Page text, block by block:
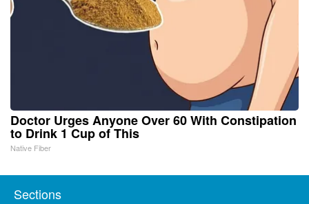
Doctor Urges Anyone Over 60 With Constipation
to Drink 1 Cup of This
Native Fiber
Sections